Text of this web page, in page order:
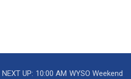
NEXT UP: 10:00 AM WYSO Weekend